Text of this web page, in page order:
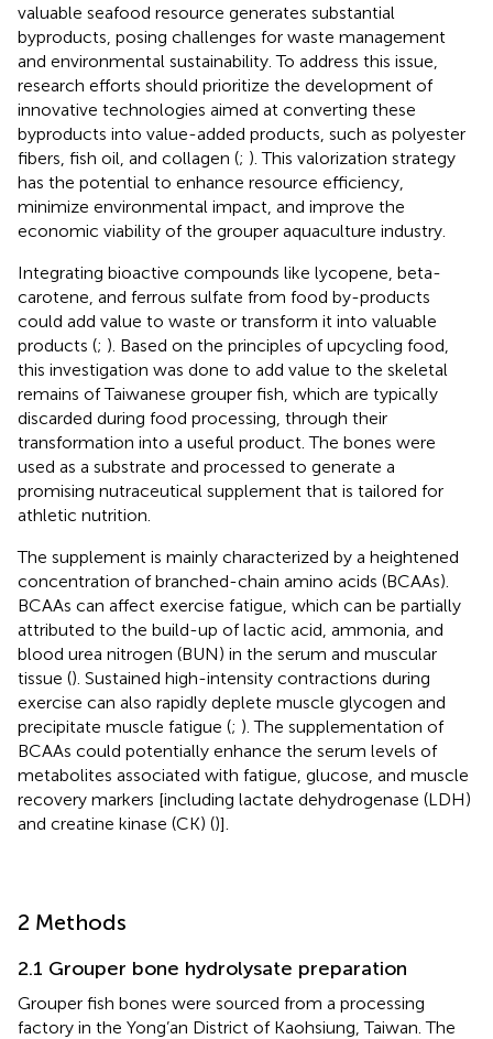
valuable seafood resource generates substantial
byproducts, posing challenges for waste management
and environmental sustainability. To address this issue,
research efforts should prioritize the development of
innovative technologies aimed at converting these
byproducts into value-added products, such as polyester
fibers, fish oil, and collagen (; ). This valorization strategy
has the potential to enhance resource efficiency,
minimize environmental impact, and improve the
economic viability of the grouper aquaculture industry.
Integrating bioactive compounds like lycopene, beta-
carotene, and ferrous sulfate from food by-products
could add value to waste or transform it into valuable
products (; ). Based on the principles of upcycling food,
this investigation was done to add value to the skeletal
remains of Taiwanese grouper fish, which are typically
discarded during food processing, through their
transformation into a useful product. The bones were
used as a substrate and processed to generate a
promising nutraceutical supplement that is tailored for
athletic nutrition.
The supplement is mainly characterized by a heightened
concentration of branched-chain amino acids (BCAAs).
BCAAs can affect exercise fatigue, which can be partially
attributed to the build-up of lactic acid, ammonia, and
blood urea nitrogen (BUN) in the serum and muscular
tissue (). Sustained high-intensity contractions during
exercise can also rapidly deplete muscle glycogen and
precipitate muscle fatigue (; ). The supplementation of
BCAAs could potentially enhance the serum levels of
metabolites associated with fatigue, glucose, and muscle
recovery markers [including lactate dehydrogenase (LDH)
and creatine kinase (CK) ()].
2 Methods
2.1 Grouper bone hydrolysate preparation
Grouper fish bones were sourced from a processing
factory in the Yong’an District of Kaohsiung, Taiwan. The